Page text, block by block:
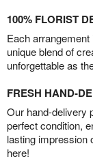
100% FLORIST
Each
unique blend of
unforgettable as
FRESH HAND-
Our hand-delivery
perfect condition,
lasting impression
here!